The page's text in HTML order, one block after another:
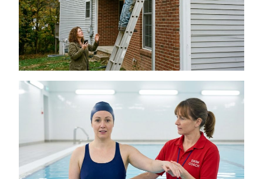
Is a DIY Gutter Installation Ever Worth the
Risk for Multi-Story Homes?
July 18, 2026